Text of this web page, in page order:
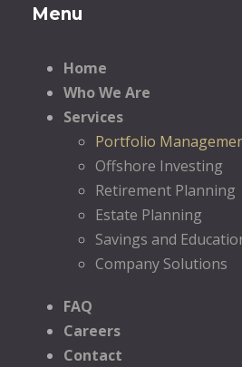
Menu
Home
Who We Are
Services
Portfolio
Offshore Investing
Retirement Planning
Estate Planning
Savings and
Company Solutions
FAQ
Careers
Contact